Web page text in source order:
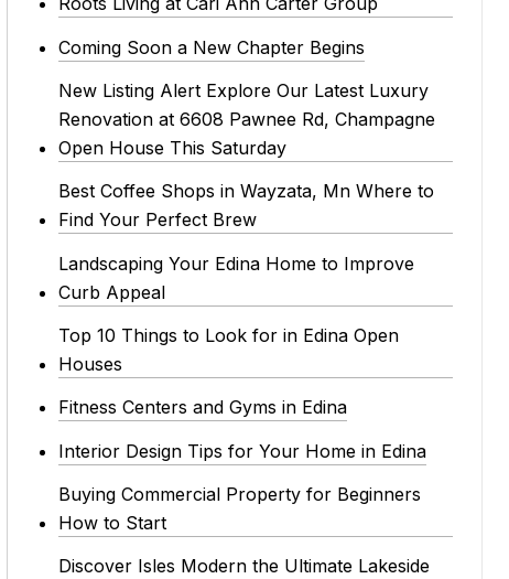
Coming Soon a New Chapter Begins
New Listing Alert Explore Our Latest Luxury
Renovation at 6608 Pawnee Rd, Champagne
Open House This Saturday
Best Coffee Shops in Wayzata, Mn Where to
Find Your Perfect Brew
Landscaping Your Edina Home to Improve
Curb Appeal
Top 10 Things to Look for in Edina Open
Houses
Fitness Centers and Gyms in Edina
Interior Design Tips for Your Home in Edina
Buying Commercial Property for Beginners
How to Start
Discover Isles Modern the Ultimate Lakeside